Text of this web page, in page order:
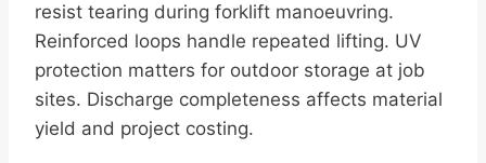
resist tearing during forklift manoeuvring.
Reinforced loops handle repeated lifting. UV
protection matters for outdoor storage at job
sites. Discharge completeness affects material
yield and project costing.